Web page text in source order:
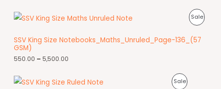
Sale
SSV King Size Notebooks_Maths_Unruled_Page-136_(57
GSM)
550.00 – 5,500.00
Sale